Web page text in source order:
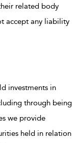
related body
accept any liability
investments in
through being
we provide
held in relation